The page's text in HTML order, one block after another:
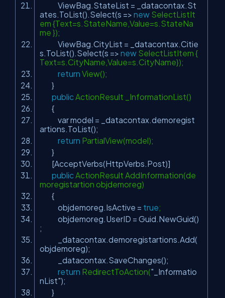
ViewBag.StateList = _datacontax.St
ates.ToList().Select(s => new SelectListIt
em {Text=s.StateName,Value=s.StateNa
me });
ViewBag.CityList = _datacontax.Citie
s.ToList().Select(s => new SelectListItem {
Text=s.CityName,Value=s.CityName});
return View();
}
public ActionResult _InformationList()
{
var model = _datacontax.demoregist
artions.ToList();
return PartialView(model);
}
[AcceptVerbs(HttpVerbs.Post)]
public ActionResult AddInformation(de
moregistartion objdemoreg)
{
objdemoreg.IsActive = true;
objdemoreg.UserID = Guid.NewGuid()
;
_datacontax.demoregistartions.Add(
objdemoreg);
_datacontax.SaveChanges();
return RedirectToAction("_Informatio
nList");
}